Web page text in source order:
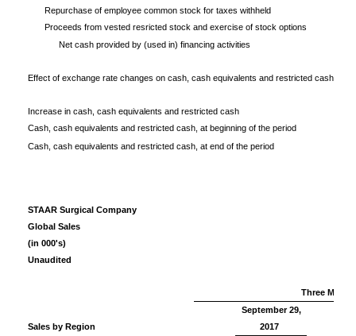
Repurchase of employee common stock for taxes withheld
Proceeds from vested resricted stock and exercise of stock options
Net cash provided by (used in) financing activities
Effect of exchange rate changes on cash, cash equivalents and restricted cash
Increase in cash, cash equivalents and restricted cash
Cash, cash equivalents and restricted cash, at beginning of the period
Cash, cash equivalents and restricted cash, at end of the period
STAAR Surgical Company
Global Sales
(in 000's)
Unaudited
Three
September 29,
Sales by Region
2017